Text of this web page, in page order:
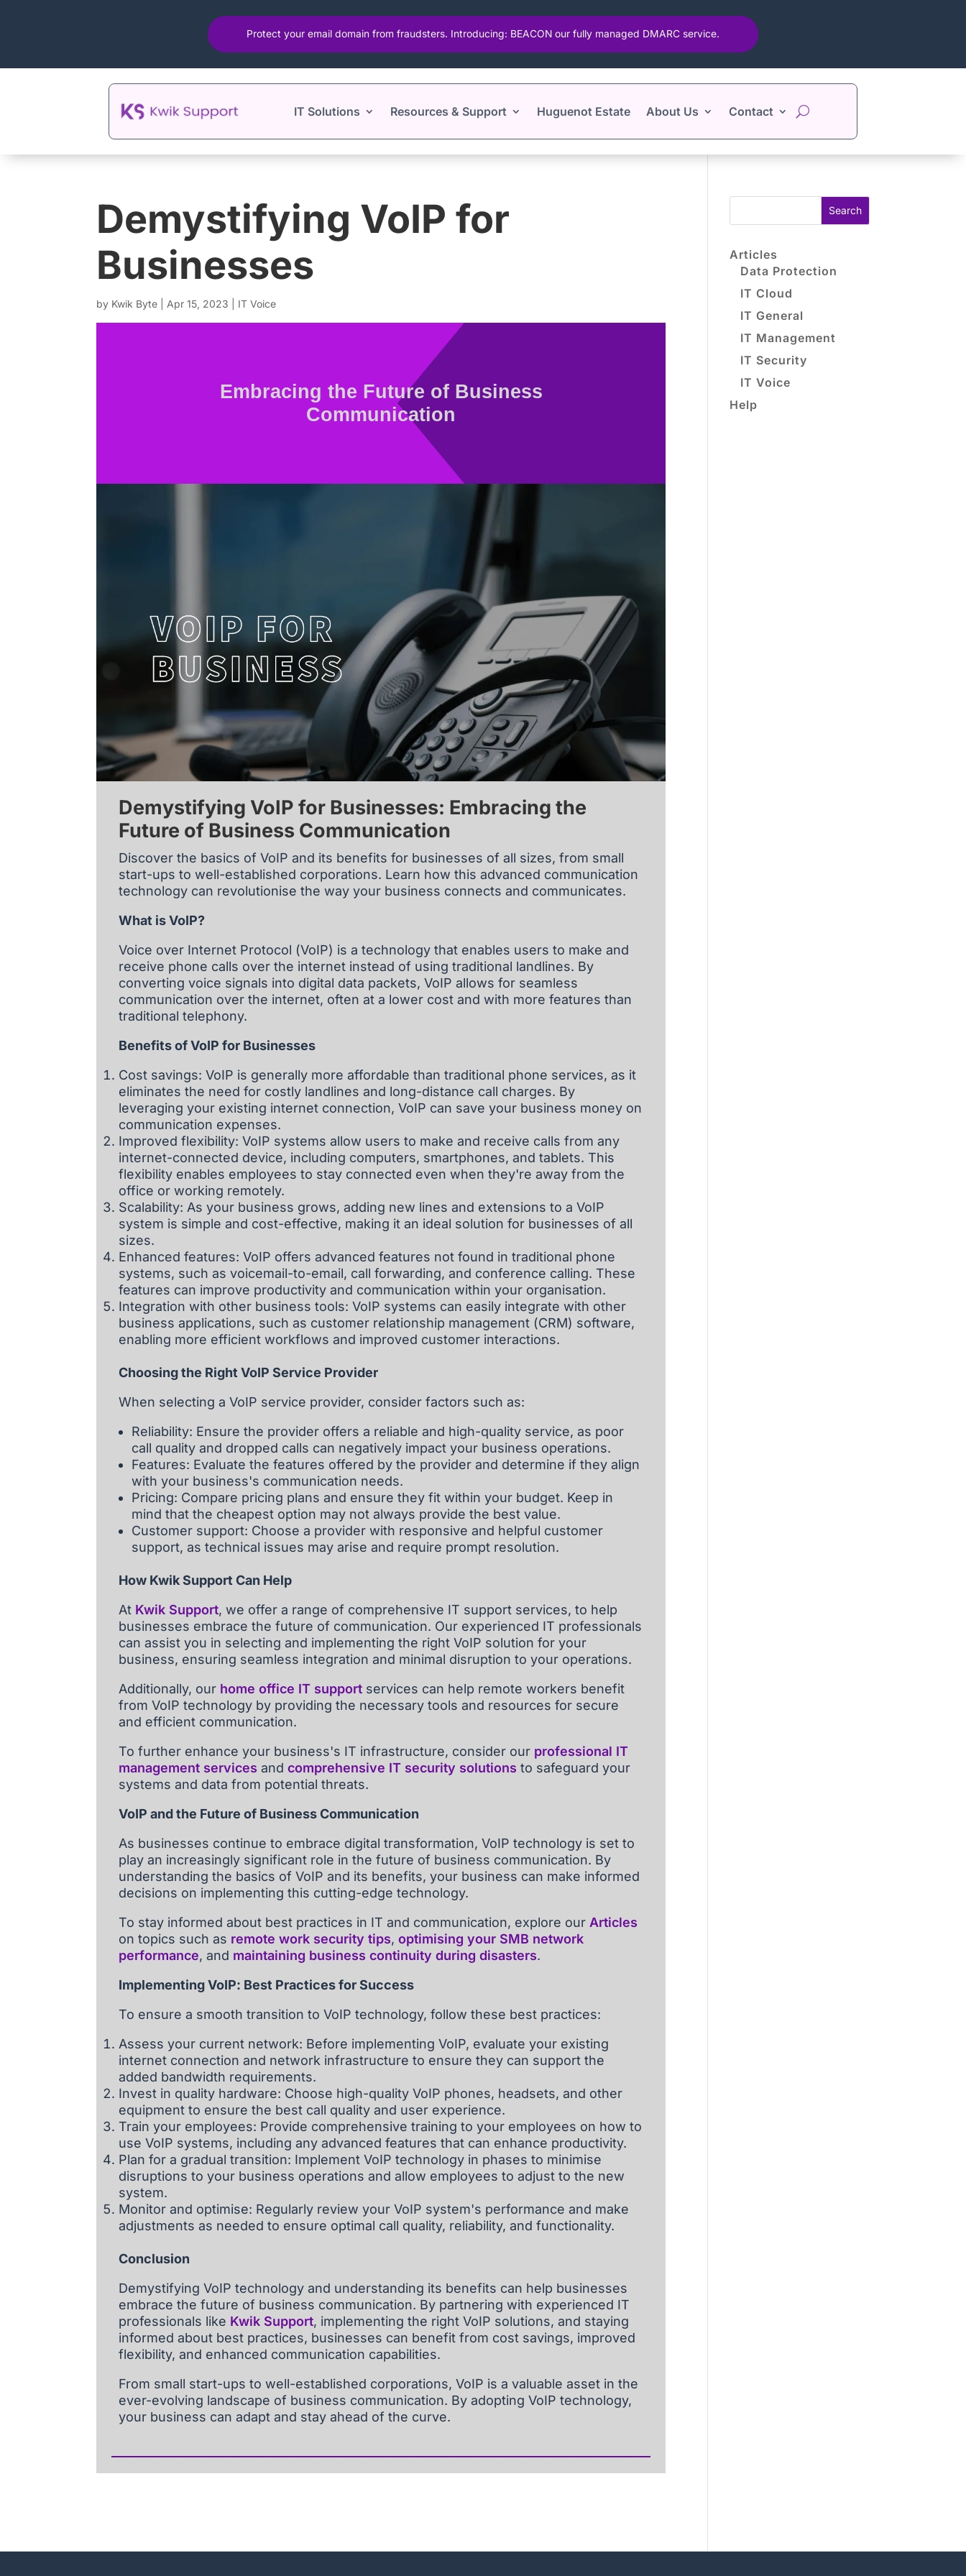
Protect your email domain from fraudsters. Introducing: BEACON our fully managed DMARC service.
IT Solutions Resources & Support Huguenot Estate About Us Contact
Demystifying VoIP for
Businesses
by Kwik Byte Apr 15, 2023 IT Voice
Embracing the Future of Business
Communication
Demystifying VoIP for Businesses: Embracing the
Future of Business Communication
Discover the basics of VoIP and its benefits for businesses of all sizes, from small
start-ups to well-established corporations. Learn how this advanced communication
technology can revolutionise the way your business connects and communicates.
What is VoIP?
Voice over Internet Protocol (VoIP) is a technology that enables users to make and
receive phone calls over the internet instead of using traditional landlines. By
converting voice signals into digital data packets, VoIP allows for seamless
communication over the internet, often at a lower cost and with more features than
traditional telephony.
Benefits of VoIP for Businesses
Cost savings: VoIP is generally more affordable than traditional phone services, as it
eliminates the need for costly landlines and long-distance call charges. By
leveraging your existing internet connection, VoIP can save your business money on
communication expenses.
Improved flexibility: VoIP systems allow users to make and receive calls from any
internet-connected device, including computers, smartphones, and tablets. This
flexibility enables employees to stay connected even when they're away from the
office or working remotely.
Scalability: As your business grows, adding new lines and extensions to a VoIP
system is simple and cost-effective, making it an ideal solution for businesses of all
sizes.
Enhanced features: VoIP offers advanced features not found in traditional phone
systems, such as voicemail-to-email, call forwarding, and conference calling. These
features can improve productivity and communication within your organisation.
Integration with other business tools: VoIP systems can easily integrate with other
business applications, such as customer relationship management (CRM) software,
enabling more efficient workflows and improved customer interactions.
Choosing the Right VoIP Service Provider
When selecting a VoIP service provider, consider factors such as:
Reliability: Ensure the provider offers a reliable and high-quality service, as poor
call quality and dropped calls can negatively impact your business operations.
Features: Evaluate the features offered by the provider and determine if they align
with your business's communication needs.
Pricing: Compare pricing plans and ensure they fit within your budget. Keep in
mind that the cheapest option may not always provide the best value.
Customer support: Choose a provider with responsive and helpful customer
support, as technical issues may arise and require prompt resolution.
How Kwik Support Can Help
At Kwik Support, we offer a range of comprehensive IT support services, to help
businesses embrace the future of communication. Our experienced IT professionals
can assist you in selecting and implementing the right VoIP solution for your
business, ensuring seamless integration and minimal disruption to your operations.
Additionally, our home office IT support services can help remote workers benefit
from VoIP technology by providing the necessary tools and resources for secure
and efficient communication.
To further enhance your business's IT infrastructure, consider our professional IT
management services andcomprehensive IT security solutions to safeguard your
systems and data from potential threats.
VoIP and the Future of Business Communication
As businesses continue to embrace digital transformation, VoIP technology is set to
play an increasingly significant role in the future of business communication. By
understanding the basics of VoIP and its benefits, your business can make informed
decisions on implementing this cutting-edge technology.
To stay informed about best practices in IT and communication, explore our Articles
on topics such as remote work security tips,optimising your SMB network
performance, and maintaining business continuity during disasters.
Implementing VoIP: Best Practices for Success
To ensure a smooth transition to VoIP technology, follow these best practices:
Assess your current network: Before implementing VoIP, evaluate your existing
internet connection and network infrastructure to ensure they can support the
added bandwidth requirements.
Invest in quality hardware: Choose high-quality VoIP phones, headsets, and other
equipment to ensure the best call quality and user experience.
Train your employees: Provide comprehensive training to your employees on how to
use VoIP systems, including any advanced features that can enhance productivity.
Plan for a gradual transition: Implement VoIP technology in phases to minimise
disruptions to your business operations and allow employees to adjust to the new
system.
Monitor and optimise: Regularly review your VoIP system's performance and make
adjustments as needed to ensure optimal call quality, reliability, and functionality.
Conclusion
Demystifying VoIP technology and understanding its benefits can help businesses
embrace the future of business communication. By partnering with experienced IT
professionals like Kwik Support, implementing the right VoIP solutions, and staying
informed about best practices, businesses can benefit from cost savings, improved
flexibility, and enhanced communication capabilities.
From small start-ups to well-established corporations, VoIP is a valuable asset in the
ever-evolving landscape of business communication. By adopting VoIP technology,
your business can adapt and stay ahead of the curve.
Search
Articles
Data Protection
IT Cloud
IT General
IT Management
IT Security
IT Voice
Help